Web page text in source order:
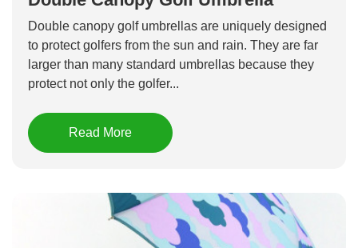
Double canopy golf umbrellas are uniquely designed
to protect golfers from the sun and rain. They are far
larger than many standard umbrellas because they
protect not only the golfer...
Read More